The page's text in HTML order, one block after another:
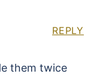
them twice
REPLY